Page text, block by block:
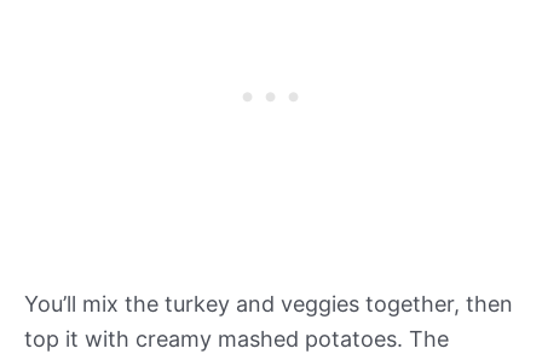
You’ll mix the turkey and veggies together, then
top it with creamy mashed potatoes. The